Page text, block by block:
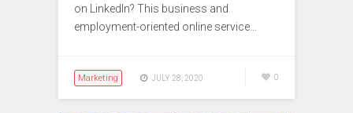
on LinkedIn? This business and
employment-oriented online service…
Marketing JULY 28, 2020 0